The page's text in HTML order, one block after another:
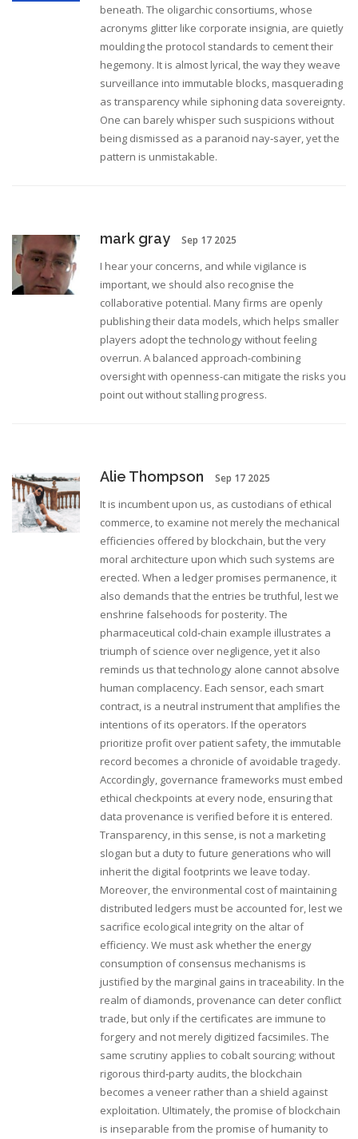
beneath. The oligarchic consortiums, whose
acronyms glitter like corporate insignia, are quietly
moulding the protocol standards to cement their
hegemony. It is almost lyrical, the way they weave
surveillance into immutable blocks, masquerading
as transparency while siphoning data sovereignty.
One can barely whisper such suspicions without
being dismissed as a paranoid nay‑sayer, yet the
pattern is unmistakable.
mark gray Sep 17 2025
I hear your concerns, and while vigilance is
important, we should also recognise the
collaborative potential. Many firms are openly
publishing their data models, which helps smaller
players adopt the technology without feeling
overrun. A balanced approach-combining
oversight with openness-can mitigate the risks you
point out without stalling progress.
Alie Thompson Sep 17 2025
It is incumbent upon us, as custodians of ethical
commerce, to examine not merely the mechanical
efficiencies offered by blockchain, but the very
moral architecture upon which such systems are
erected. When a ledger promises permanence, it
also demands that the entries be truthful, lest we
enshrine falsehoods for posterity. The
pharmaceutical cold‑chain example illustrates a
triumph of science over negligence, yet it also
reminds us that technology alone cannot absolve
human complacency. Each sensor, each smart
contract, is a neutral instrument that amplifies the
intentions of its operators. If the operators
prioritize profit over patient safety, the immutable
record becomes a chronicle of avoidable tragedy.
Accordingly, governance frameworks must embed
ethical checkpoints at every node, ensuring that
data provenance is verified before it is entered.
Transparency, in this sense, is not a marketing
slogan but a duty to future generations who will
inherit the digital footprints we leave today.
Moreover, the environmental cost of maintaining
distributed ledgers must be accounted for, lest we
sacrifice ecological integrity on the altar of
efficiency. We must ask whether the energy
consumption of consensus mechanisms is
justified by the marginal gains in traceability. In the
realm of diamonds, provenance can deter conflict
trade, but only if the certificates are immune to
forgery and not merely digitized facsimiles. The
same scrutiny applies to cobalt sourcing; without
rigorous third‑party audits, the blockchain
becomes a veneer rather than a shield against
exploitation. Ultimately, the promise of blockchain
is inseparable from the promise of humanity to